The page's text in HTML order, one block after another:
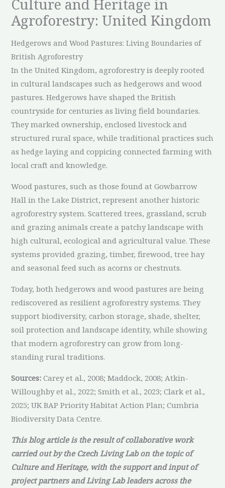
Culture and Heritage in
Agroforestry: United Kingdom
Hedgerows and Wood Pastures: Living Boundaries of
British Agroforestry
In the United Kingdom, agroforestry is deeply rooted
in cultural landscapes such as hedgerows and wood
pastures. Hedgerows have shaped the British
countryside for centuries as living field boundaries.
They marked ownership, enclosed livestock and
structured rural space, while traditional practices such
as hedge laying and coppicing connected farming with
local craft and knowledge.
Wood pastures, such as those found at Gowbarrow
Hall in the Lake District, represent another historic
agroforestry system. Scattered trees, grassland, scrub
and grazing animals create a patchy landscape with
high cultural, ecological and agricultural value. These
systems provided grazing, timber, firewood, tree hay
and seasonal feed such as acorns or chestnuts.
Today, both hedgerows and wood pastures are being
rediscovered as resilient agroforestry systems. They
support biodiversity, carbon storage, shade, shelter,
soil protection and landscape identity, while showing
that modern agroforestry can grow from long-
standing rural traditions.
Sources:Carey et al., 2008; Maddock, 2008; Atkin-
Willoughby et al., 2022; Smith et al., 2023; Clark et al.,
2025; UK BAP Priority Habitat Action Plan; Cumbria
Biodiversity Data Centre.
This blog article is the result of collaborative work
carried out by the Czech Living Lab on the topic of
Culture and Heritage, with the support and input of
project partners and Living Lab leaders across the